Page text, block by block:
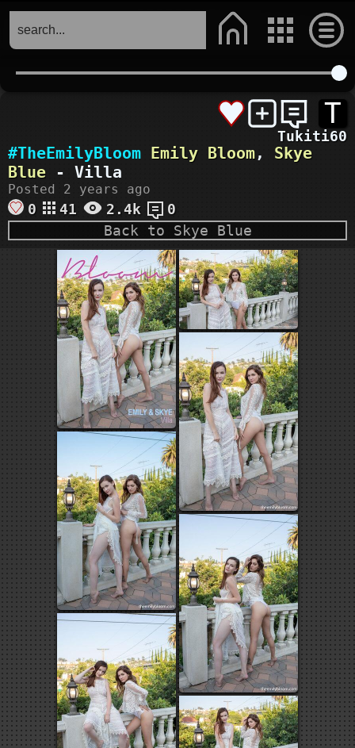
T
Tukiti60
#TheEmilyBloom Emily Bloom, Skye
Blue - Villa
Posted 2 years ago
0 41 2.4k
0
Back to Skye Blue
ourdream.ai VIEW MORE